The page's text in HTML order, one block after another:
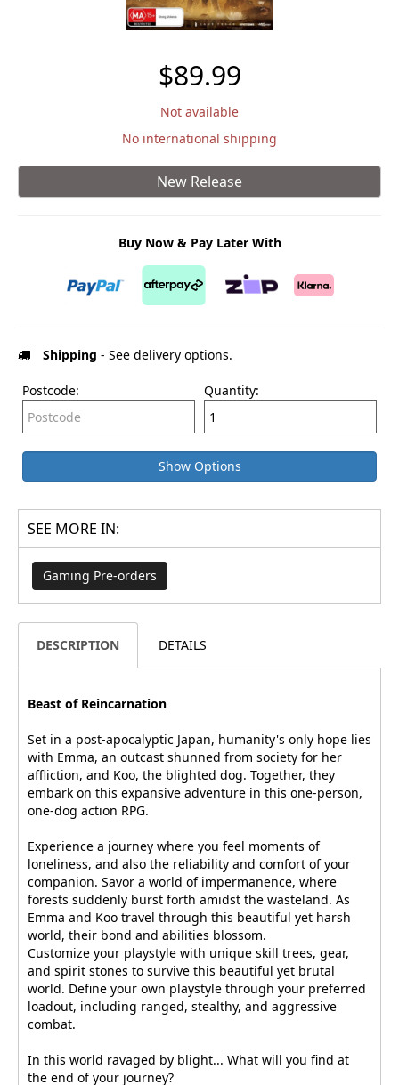
$89.99
Not available
No international shipping
New Release
Buy Now & Pay Later With
Shipping - See delivery options.
Postcode: Quantity:
Show Options
SEE MORE IN:
Gaming Pre-orders
DESCRIPTION DETAILS
Beast of Reincarnation
Set in a post-apocalyptic Japan, humanity's only hope lies
with Emma, an outcast shunned from society for her
affliction, and Koo, the blighted dog. Together, they
embark on this expansive adventure in this one-person,
one-dog action RPG.
Experience a journey where you feel moments of
loneliness, and also the reliability and comfort of your
companion. Savor a world of impermanence, where
forests suddenly burst forth amidst the wasteland. As
Emma and Koo travel through this beautiful yet harsh
world, their bond and abilities blossom.
Customize your playstyle with unique skill trees, gear,
and spirit stones to survive this beautiful yet brutal
world. Define your own playstyle through your preferred
loadout, including ranged, stealthy, and aggressive
combat.
In this world ravaged by blight... What will you find at
the end of your journey?